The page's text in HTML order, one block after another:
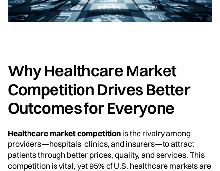
Why Healthcare Market
Competition Drives Better
Outcomes for Everyone
Healthcare market competition is the rivalry among
providers—hospitals, clinics, and insurers—to attract
patients through better prices, quality, and services. This
competition is vital, yet 95% of U.S. healthcare markets are